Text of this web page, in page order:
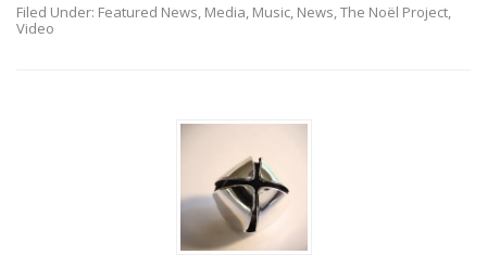
Filed Under: Featured News, Media, Music, News,The Noël Project,
Video